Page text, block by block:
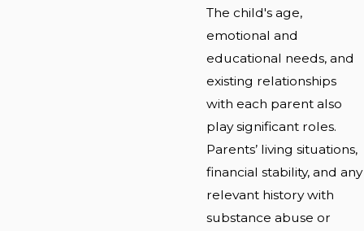
The child's age,
emotional and
educational needs, and
existing relationships
with each parent also
play significant roles.
Parents’ living situations,
financial stability, and any
relevant history with
substance abuse or